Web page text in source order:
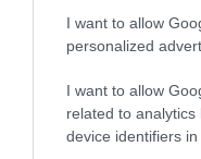
I want to allow
personalized
I want to allow
related to
device identifiers in
Breed Watch
Category 2
FULL DETAILS